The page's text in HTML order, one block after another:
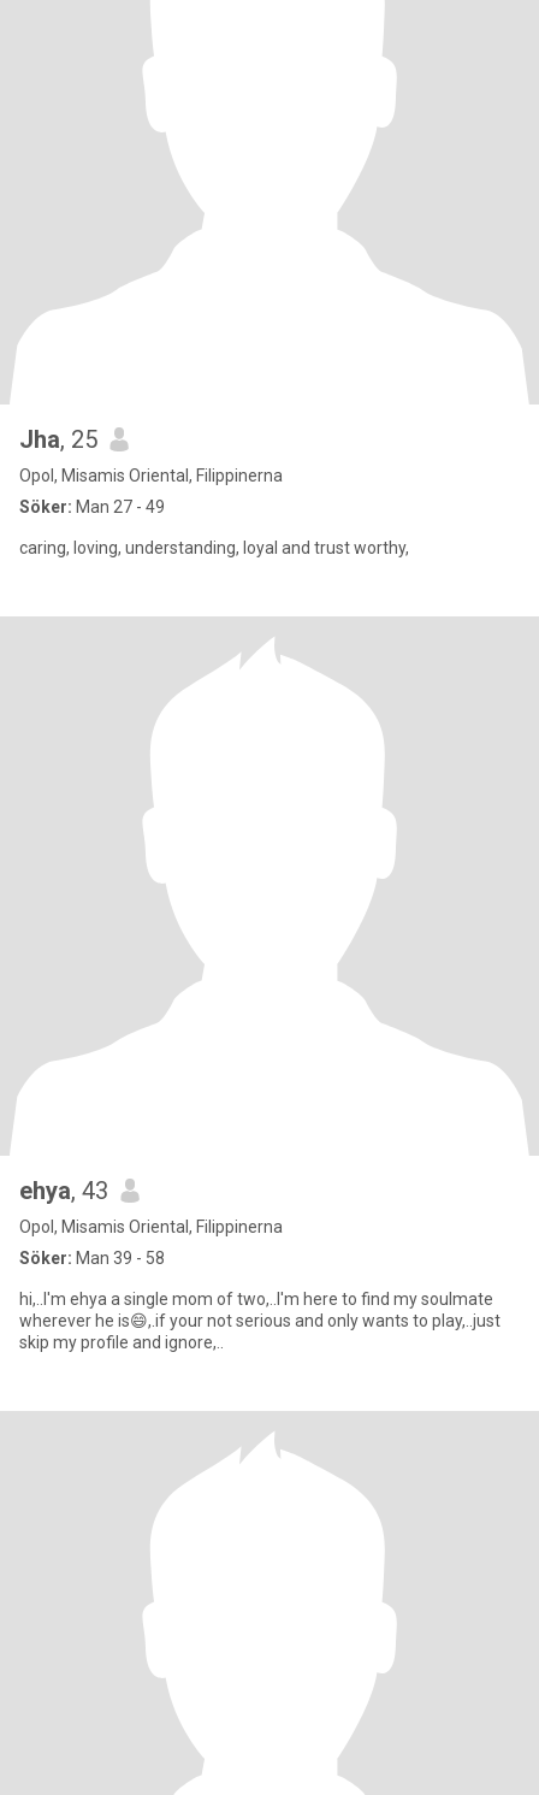
Jha, 25
Opol, Misamis Oriental, Filippinerna
Söker: Man 27 - 49
caring, loving, understanding, loyal and trust worthy,
ehya, 43
Opol, Misamis Oriental, Filippinerna
Söker: Man 39 - 58
hi,..I'm ehya a single mom of two,..I'm here to find my soulmate
wherever he is😄,.if your not serious and only wants to play,..just
skip my profile and ignore,..